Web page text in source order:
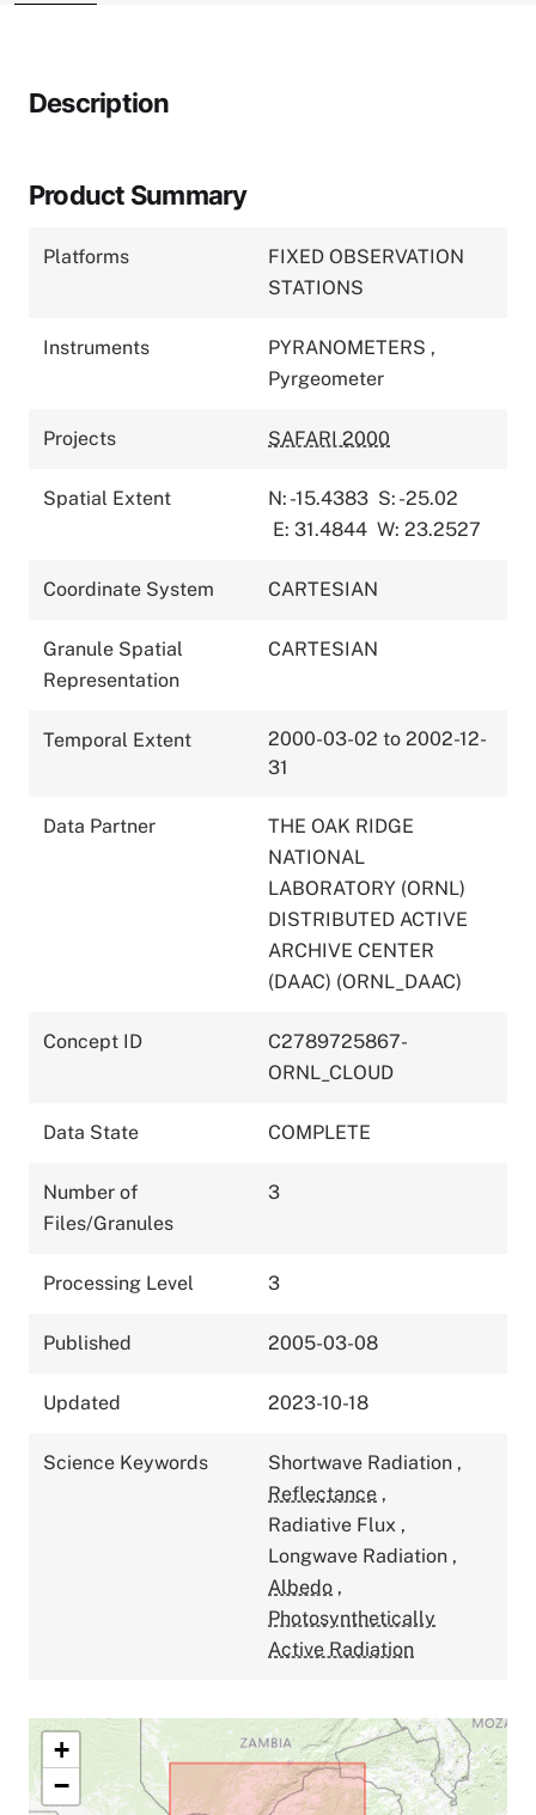
Description
Product Summary
Platforms
FIXED OBSERVATION
STATIONS
Instruments PYRANOMETERS ,
Pyrgeometer
Projects SAFARI 2000
Spatial Extent N: -15.4383 S: -25.02
E: 31.4844 W: 23.2527
Coordinate System CARTESIAN
Granule Spatial
Representation
CARTESIAN
Temporal Extent
2000-03-02 to 2002-12-
31
Data Partner
THE OAK RIDGE
NATIONAL
LABORATORY (ORNL)
DISTRIBUTED ACTIVE
ARCHIVE CENTER
(DAAC) (ORNL_DAAC)
Concept ID
C2789725867-
ORNL_CLOUD
Data State COMPLETE
Number of
Files/Granules
3
Processing Level 3
Published 2005-03-08
Updated 2023-10-18
Science Keywords Shortwave Radiation ,
Reflectance ,
Radiative Flux ,
Longwave Radiation ,
Albedo ,
Photosynthetically
Active Radiation
+
−